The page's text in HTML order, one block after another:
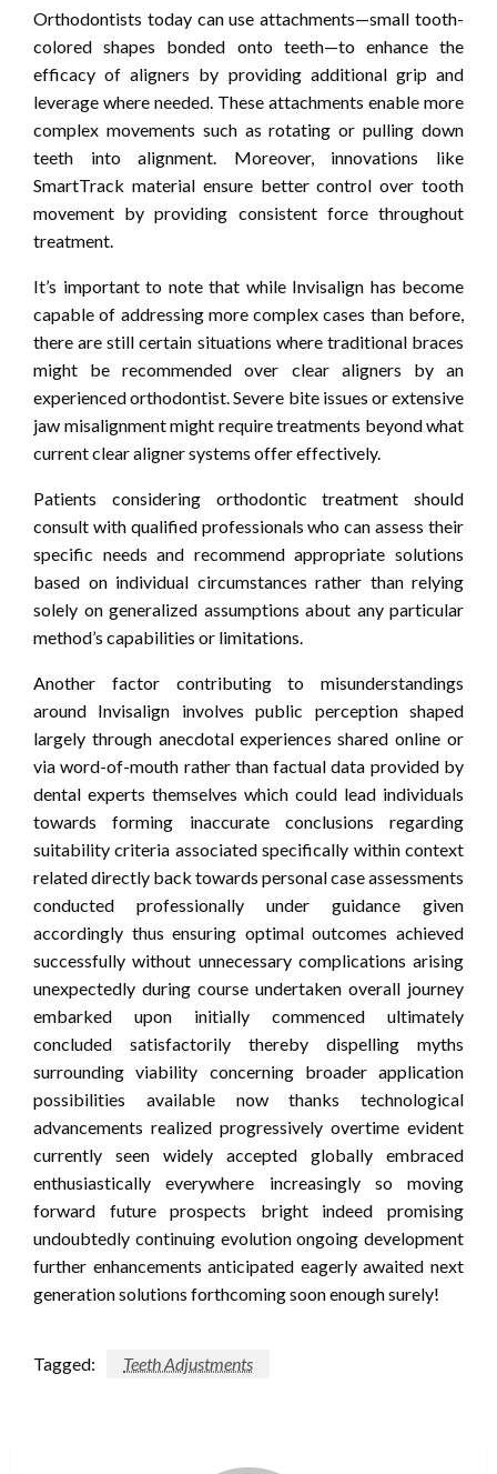
Orthodontists today can use attachments—small tooth-
colored shapes bonded onto teeth—to enhance the
efficacy of aligners by providing additional grip and
leverage where needed. These attachments enable more
complex movements such as rotating or pulling down
teeth into alignment. Moreover, innovations like
SmartTrack material ensure better control over tooth
movement by providing consistent force throughout
treatment.
It’s important to note that while Invisalign has become
capable of addressing more complex cases than before,
there are still certain situations where traditional braces
might be recommended over clear aligners by an
experienced orthodontist. Severe bite issues or extensive
jaw misalignment might require treatments beyond what
current clear aligner systems offer effectively.
Patients considering orthodontic treatment should
consult with qualified professionals who can assess their
specific needs and recommend appropriate solutions
based on individual circumstances rather than relying
solely on generalized assumptions about any particular
method’s capabilities or limitations.
Another factor contributing to misunderstandings
around Invisalign involves public perception shaped
largely through anecdotal experiences shared online or
via word-of-mouth rather than factual data provided by
dental experts themselves which could lead individuals
towards forming inaccurate conclusions regarding
suitability criteria associated specifically within context
related directly back towards personal case assessments
conducted professionally under guidance given
accordingly thus ensuring optimal outcomes achieved
successfully without unnecessary complications arising
unexpectedly during course undertaken overall journey
embarked upon initially commenced ultimately
concluded satisfactorily thereby dispelling myths
surrounding viability concerning broader application
possibilities available now thanks technological
advancements realized progressively overtime evident
currently seen widely accepted globally embraced
enthusiastically everywhere increasingly so moving
forward future prospects bright indeed promising
undoubtedly continuing evolution ongoing development
further enhancements anticipated eagerly awaited next
generation solutions forthcoming soon enough surely!
Tagged: Teeth Adjustments